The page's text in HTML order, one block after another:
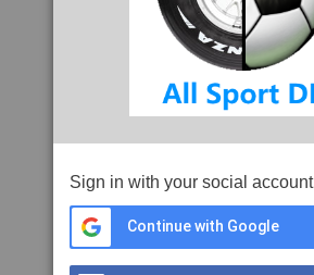
Sign in with your social account
Continue with Google